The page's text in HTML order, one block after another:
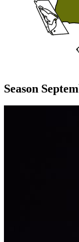
Season